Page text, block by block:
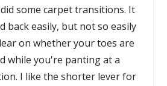
some carpet transitions. It
back easily, but not so easily
on whether your toes are
while you're panting at a
I like the shorter lever for